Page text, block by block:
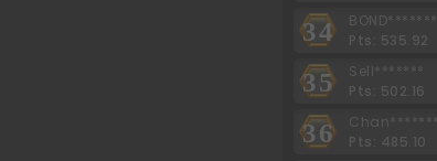
34
BOND*******
Pts: 535.92
35
Sell*******
Pts: 502.16
36
Chan*******
Pts: 485.10